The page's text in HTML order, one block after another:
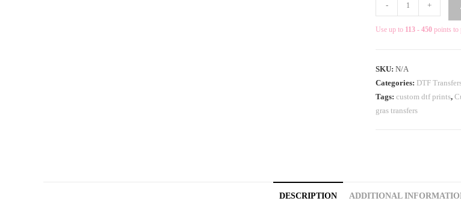
- +
Use up to 113 - 450 points to
SKU: N/A
Categories: DTF
Tags: custom dtf prints,
gras transfers
DESCRIPTION ADDITIONAL